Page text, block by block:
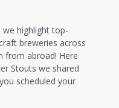
we highlight top-
breweries across
from abroad! Here
Stouts we shared
scheduled your